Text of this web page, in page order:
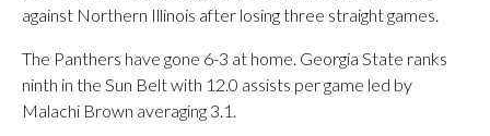
against Northern Illinois after losing three straight games.
The Panthers have gone 6-3 at home. Georgia State ranks
ninth in the Sun Belt with 12.0 assists per game led by
Malachi Brown averaging 3.1.